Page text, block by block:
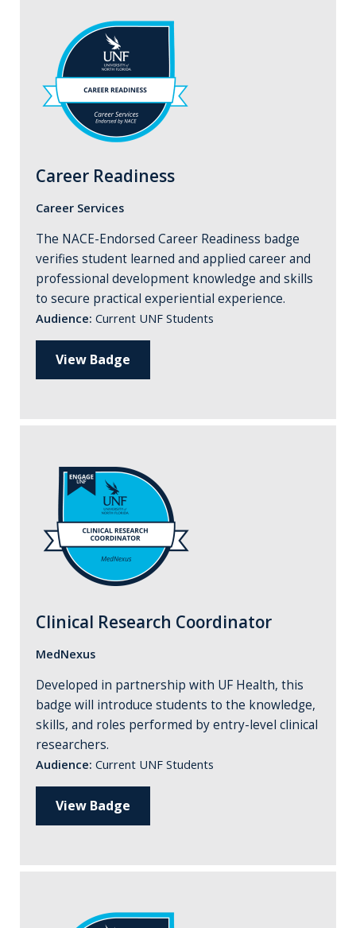
Career Readiness
Career Services
The NACE-Endorsed Career Readiness badge
verifies student learned and applied career and
professional development knowledge and skills
to secure practical experiential experience.
Audience: Current UNF Students
View Badge
Clinical Research Coordinator
MedNexus
Developed in partnership with UF Health, this
badge will introduce students to the knowledge,
skills, and roles performed by entry-level clinical
researchers.
Audience: Current UNF Students
View Badge